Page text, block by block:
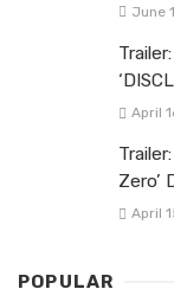
June
April
Zero’
April
POPULAR